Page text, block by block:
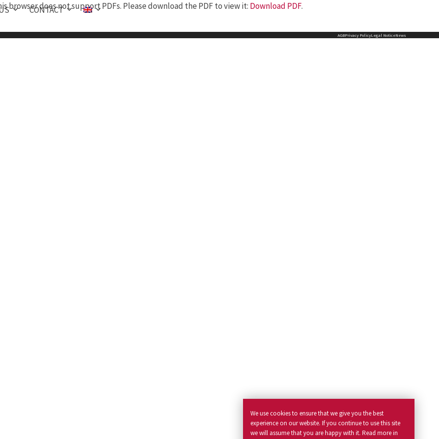
CONTACT
browser does not support PDFs. Please download the PDF to view it: Download PDF.
AGBPrivacy PolicyLegal NoticeNews
We use cookies to ensure that we give you the best
experience on our website. If you continue to use this site
we will assume that you are happy with it. Read more in